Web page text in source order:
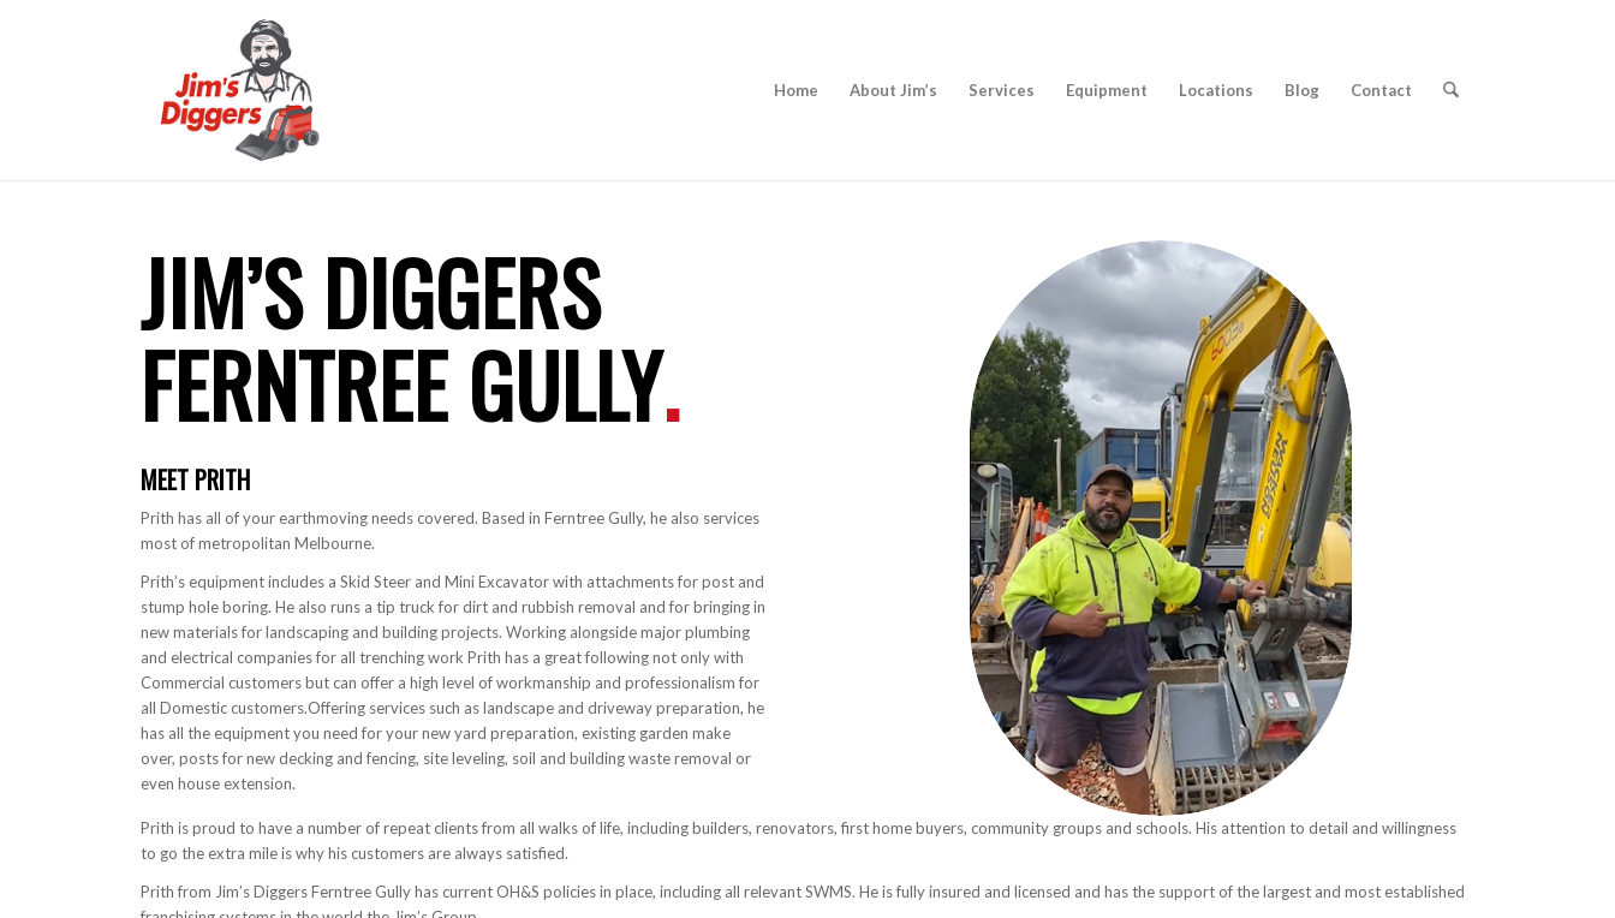
Home About Jim’s Services Equipment Locations Blog Contact
JIM’S DIGGERS
FERNTREE GULLY.
MEET PRITH
Prith has all of your earthmoving needs covered. Based in Ferntree Gully, he also services
most of metropolitan Melbourne.
Prith’s equipment includes a Skid Steer and Mini Excavator with attachments for post and
stump hole boring. He also runs a tip truck for dirt and rubbish removal and for bringing in
new materials for landscaping and building projects. Working alongside major plumbing
and electrical companies for all trenching work Prith has a great following not only with
Commercial customers but can offer a high level of workmanship and professionalism for
all Domestic customers.Offering services such as landscape and driveway preparation, he
has all the equipment you need for your new yard preparation, existing garden make
over, posts for new decking and fencing, site leveling, soil and building waste removal or
even house extension.
Prith is proud to have a number of repeat clients from all walks of life, including builders, renovators, first home buyers, community groups and schools. His attention to detail and willingness
to go the extra mile is why his customers are always satisfied.
Prith from Jim’s Diggers Ferntree Gully has current OH&S policies in place, including all relevant SWMS. He is fully insured and licensed and has the support of the largest and most established